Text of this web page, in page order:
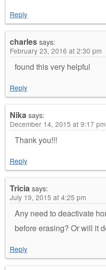
Reply
charlessays:
February 23, 2016 at 2:30 pm
found this very helpful
Reply
Nikasays:
December 14, 2015 at 9:17 pm
Thank you!!!
Reply
Triciasays:
July 19, 2015 at 4:25 pm
Any need to deactivate
before erasing? Or will it
Reply